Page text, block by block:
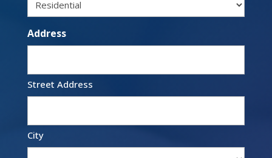
Address
Street Address
City